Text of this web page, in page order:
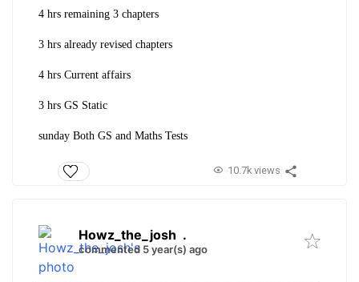
4 hrs remaining 3 chapters
3 hrs already revised chapters
4 hrs Current affairs
3 hrs GS Static
sunday Both GS and Maths Tests
10.7k views
Howz_the_josh .
commented 5 year(s) ago